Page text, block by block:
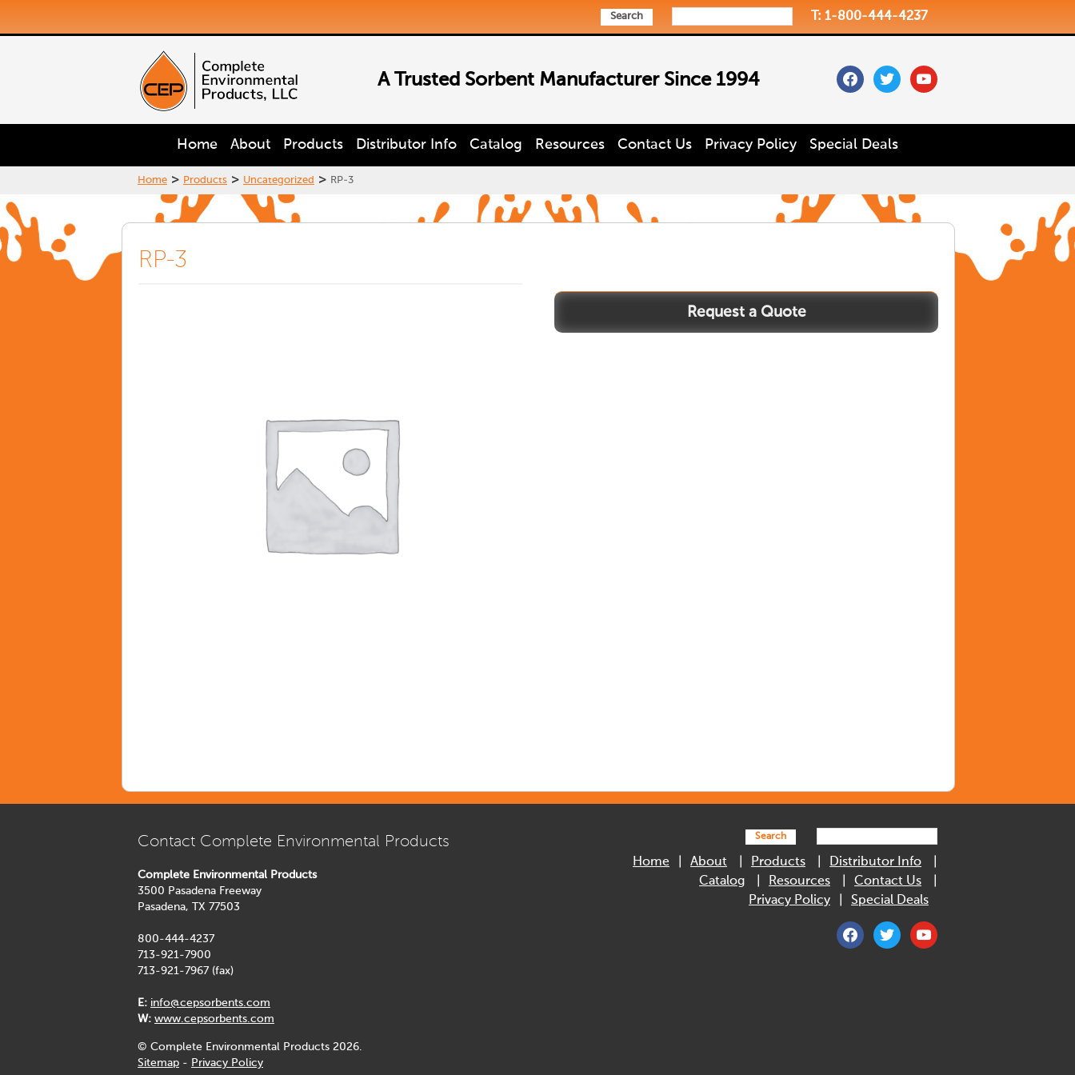
Search T: 1-800-444-4237
A Trusted Sorbent Manufacturer Since 1994 facebooktwitteryoutube
Home About Products Distributor Info Catalog Resources Contact Us Privacy Policy Special Deals
Home > Products > Uncategorized > RP-3
RP-3
Contact Complete Environmental Products
Complete Environmental Products
3500 Pasadena Freeway
Pasadena, TX 77503
800-444-4237
713-921-7900
713-921-7967 (fax)
E: info@cepsorbents.com
W: www.cepsorbents.com
© Complete Environmental Products 2026.
Sitemap - Privacy Policy
Search
Home About Products
Distributor Info
Catalog
Resources
Contact Us
Privacy Policy
Special Deals
facebooktwitter youtube